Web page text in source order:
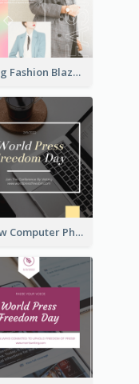
Spring Fashion Blazer Instagram Post
Yellow Computer Photo World Press Freedom Day Instagram Post